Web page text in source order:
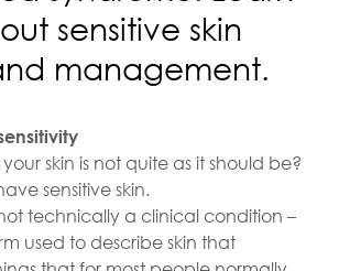
sensitive skin
management.
skin is not quite as it should be?
sensitive skin.
not technically a clinical condition –
used to describe skin that